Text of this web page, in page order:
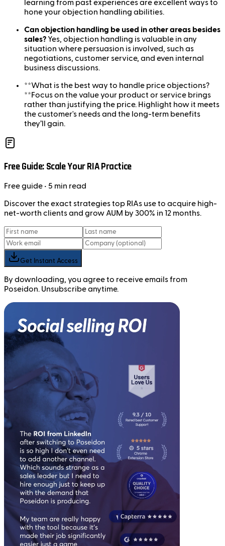
learning from past experiences are excellent ways to
hone your objection handling abilities.
Can objection handling be used in other areas besides
sales?Yes, objection handling is valuable in any
situation where persuasion is involved, such as
negotiations, customer service, and even internal
business discussions.
**What is the best way to handle price objections?
**Focus on the value your product or service brings
rather than justifying the price. Highlight how it meets
the customer's needs and the long-term benefits
they’ll gain.
Free Guide: Scale Your RIA Practice
Freeguide • 5 min read
Discover the exact strategies top RIAs use to acquire high-
net-worth clients and grow AUM by 300% in 12 months.
Get Instant Access
By downloading, you agree to receive emails from
Poseidon. Unsubscribe anytime.